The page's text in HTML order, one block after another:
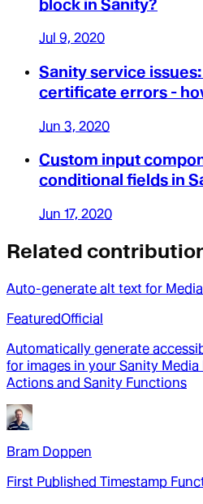
block in Sanity?
Jul 9, 2020
Sanity service
certificate errors -
Jun 3, 2020
Custom input
conditional fields in
Jun 17, 2020
Related
Auto-generate alt text for
FeaturedOfficial
Automatically generate
for images in your Sanity
Actions and Sanity Functions
Bram Doppen
First Published Timestamp